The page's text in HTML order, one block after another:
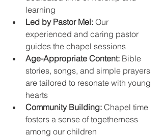
learning
Led by Pastor Mel: Our
experienced and caring pastor
guides the chapel sessions
Age-Appropriate Content: Bible
stories, songs, and simple prayers
are tailored to resonate with young
hearts
Community Building: Chapel time
fosters a sense of togetherness
among our children